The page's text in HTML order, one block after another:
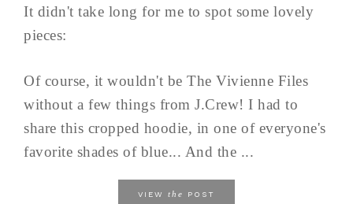
It didn't take long for me to spot some lovely
pieces:
Of course, it wouldn't be The Vivienne Files
without a few things from J.Crew! I had to
share this cropped hoodie, in one of everyone's
favorite shades of blue... And the ...
VIEW the POST